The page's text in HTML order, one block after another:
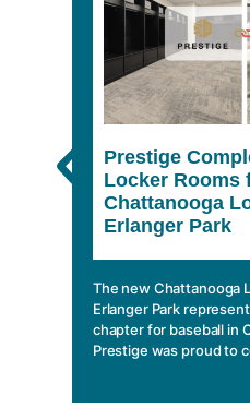
Prestige
Locker Rooms
Chattanooga
Erlanger Park
The new Chattanooga
Erlanger Park
chapter for baseball in
Prestige was proud to